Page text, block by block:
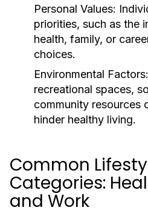
Personal Values:
priorities, such as the
health, family, or
choices.
Environmental Factors:
recreational spaces,
community resources
hinder healthy living.
Common
Categories:
and Work